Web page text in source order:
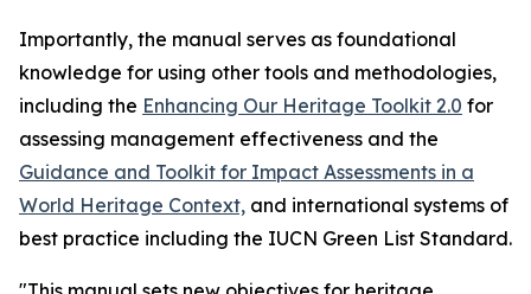
Importantly, the manual serves as foundational
knowledge for using other tools and methodologies,
including the Enhancing Our Heritage Toolkit 2.0 for
assessing management effectiveness and the
Guidance and Toolkit for Impact Assessments in a
World Heritage Context, and international systems of
best practice including the IUCN Green List Standard.